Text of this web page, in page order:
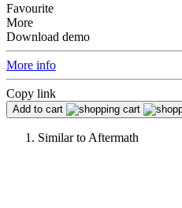
Favourite
More
Download demo
More info
Copy link
Add to cart
Similar to Aftermath